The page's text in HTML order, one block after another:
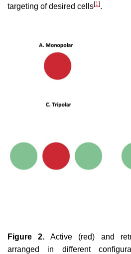
targeting of desired cells[1].
Figure 2. Active (red) and
arranged in different